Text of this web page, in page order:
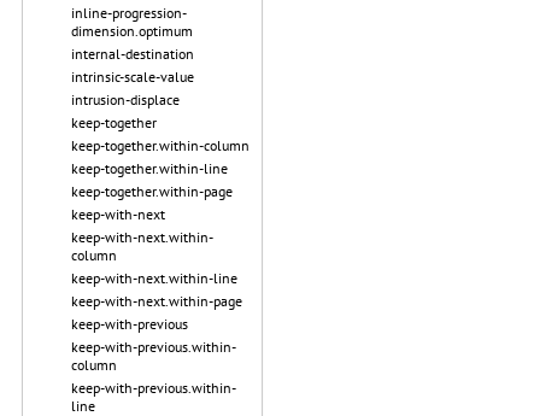
inline-progression-
dimension.optimum
internal-destination
intrinsic-scale-value
intrusion-displace
keep-together
keep-together.within-column
keep-together.within-line
keep-together.within-page
keep-with-next
keep-with-next.within-
column
keep-with-next.within-line
keep-with-next.within-page
keep-with-previous
keep-with-previous.within-
column
keep-with-previous.within-
line